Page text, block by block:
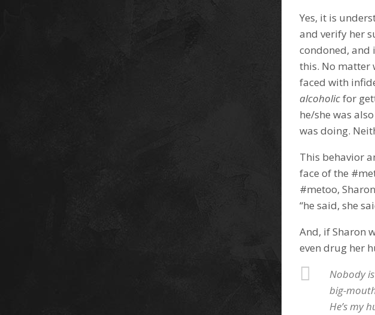
Yes, it is
and verify her
condoned, and
this. No matter
faced with
alcoholicfor
he/she was
was doing.
This behavior
face of the
#metoo,
“he said, she
And, if Sharon
even drug her
Nobody
big-
He’s my